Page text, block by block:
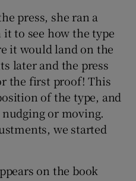
press, she ran a
to see how the type
it would land on the
later and the press
the first proof! This
of the type, and
or moving.
we started
on the book